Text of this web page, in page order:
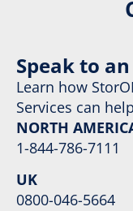
Speak to
Learn how
Services can
NORTH
1-844-786-7111
UK
0800-046-5664